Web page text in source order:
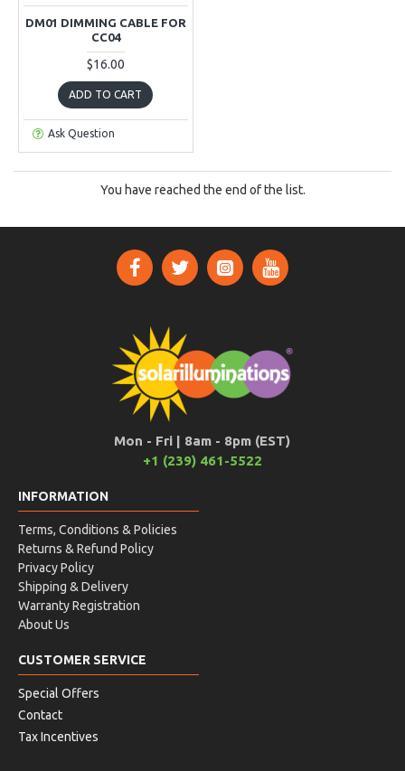
DM01 DIMMING CABLE FOR
CC04
$16.00
ADD TO CART
Ask Question
You have reached the end of the list.
Mon - Fri | 8am - 8pm (EST)
+1 (239) 461-5522
INFORMATION
Terms, Conditions & Policies
Returns & Refund Policy
Privacy Policy
Shipping & Delivery
Warranty Registration
About Us
CUSTOMER SERVICE
Special Offers
Contact
Tax Incentives